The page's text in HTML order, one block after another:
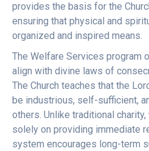
provides the basis for the
ensuring that physical and
organized and inspired means.
The Welfare Services program
align with divine laws of
The Church teaches that the
be industrious, self-sufficient,
others. Unlike traditional
solely on providing immediate
system encourages long-term